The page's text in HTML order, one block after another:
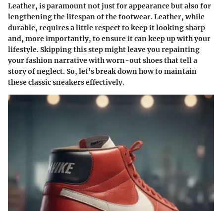
Leather, is paramount not just for appearance but also for
lengthening the lifespan of the footwear. Leather, while
durable, requires a little respect to keep it looking sharp
and, more importantly, to ensure it can keep up with your
lifestyle. Skipping this step might leave you repainting
your fashion narrative with worn-out shoes that tell a
story of neglect. So, let’s break down how to maintain
these classic sneakers effectively.